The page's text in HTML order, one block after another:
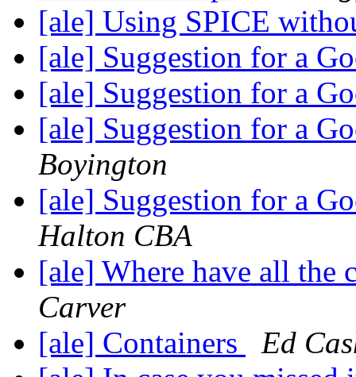
[ale] Using SPICE
[ale] Suggestion for a
[ale] Suggestion for a
[ale] Suggestion for a
Boyington
[ale] Suggestion for a
Halton CBA
[ale] Where have all the
Carver
[ale] Containers
Ed